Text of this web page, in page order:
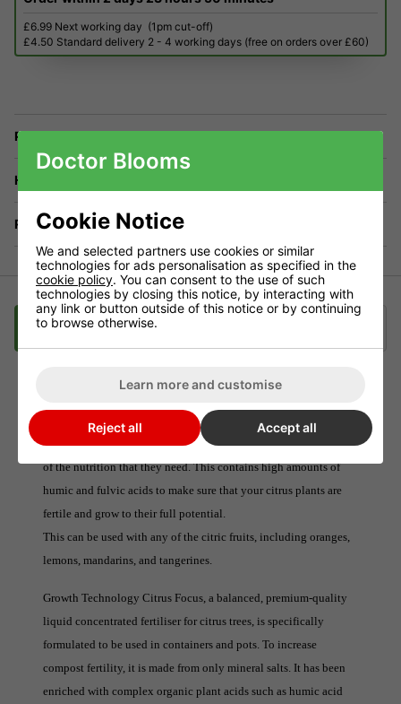
£6.99 Next working day (1pm cut-off)
£4.50 Standard delivery 2 - 4 working days (free on orders over £60)
Price Match
Have a Question?
Returns
Description
Citrus Focus is formulated to ensure that your citrus plants get all
of the nutrition that they need. This contains high amounts of
humic and fulvic acids to make sure that your citrus plants are
fertile and grow to their full potential.
This can be used with any of the citric fruits, including oranges,
lemons, mandarins, and tangerines.
Growth Technology Citrus Focus, a balanced, premium-quality
liquid concentrated fertiliser for citrus trees, is specifically
formulated to be used in containers and pots. To increase
compost fertility, it is made from only mineral salts. It has been
enriched with complex organic plant acids such as humic acid
Doctor Blooms
Cookie Notice
We and selected partners use cookies or similar
technologies for ads personalisation as specified in the
cookie policy. You can consent to the use of such
technologies by closing this notice, by interacting with
any link or button outside of this notice or by continuing
to browse otherwise.
Learn more and customise
Reject all Accept all